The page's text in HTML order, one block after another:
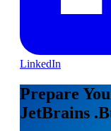
LinkedIn
Prepare
JetBrains